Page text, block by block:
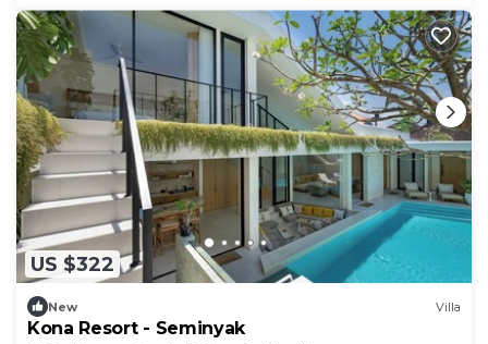
US $322
New Villa
Kona Resort - Seminyak